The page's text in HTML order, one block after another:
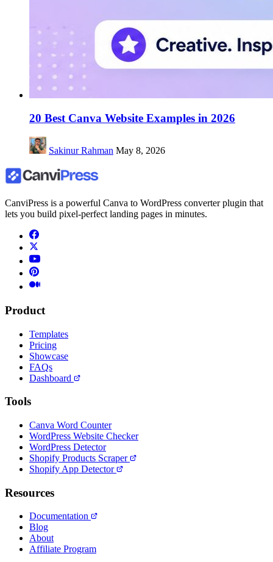
20 Best Canva Website Examples in 2026
Sakinur Rahman May 8, 2026
CanviPress is a powerful Canva to WordPress converter plugin that
lets you build pixel-perfect landing pages in minutes.
Product
Templates
Pricing
Showcase
FAQs
Dashboard
Tools
Canva Word Counter
WordPress Website Checker
WordPress Detector
Shopify Products Scraper
Shopify App Detector
Resources
Documentation
Blog
About
Affiliate Program